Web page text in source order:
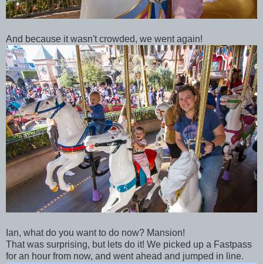
And because it wasn't crowded, we went again!
Ian, what do you want to do now? Mansion!
That was surprising, but lets do it! We picked up a Fastpass
for an hour from now, and went ahead and jumped in line.